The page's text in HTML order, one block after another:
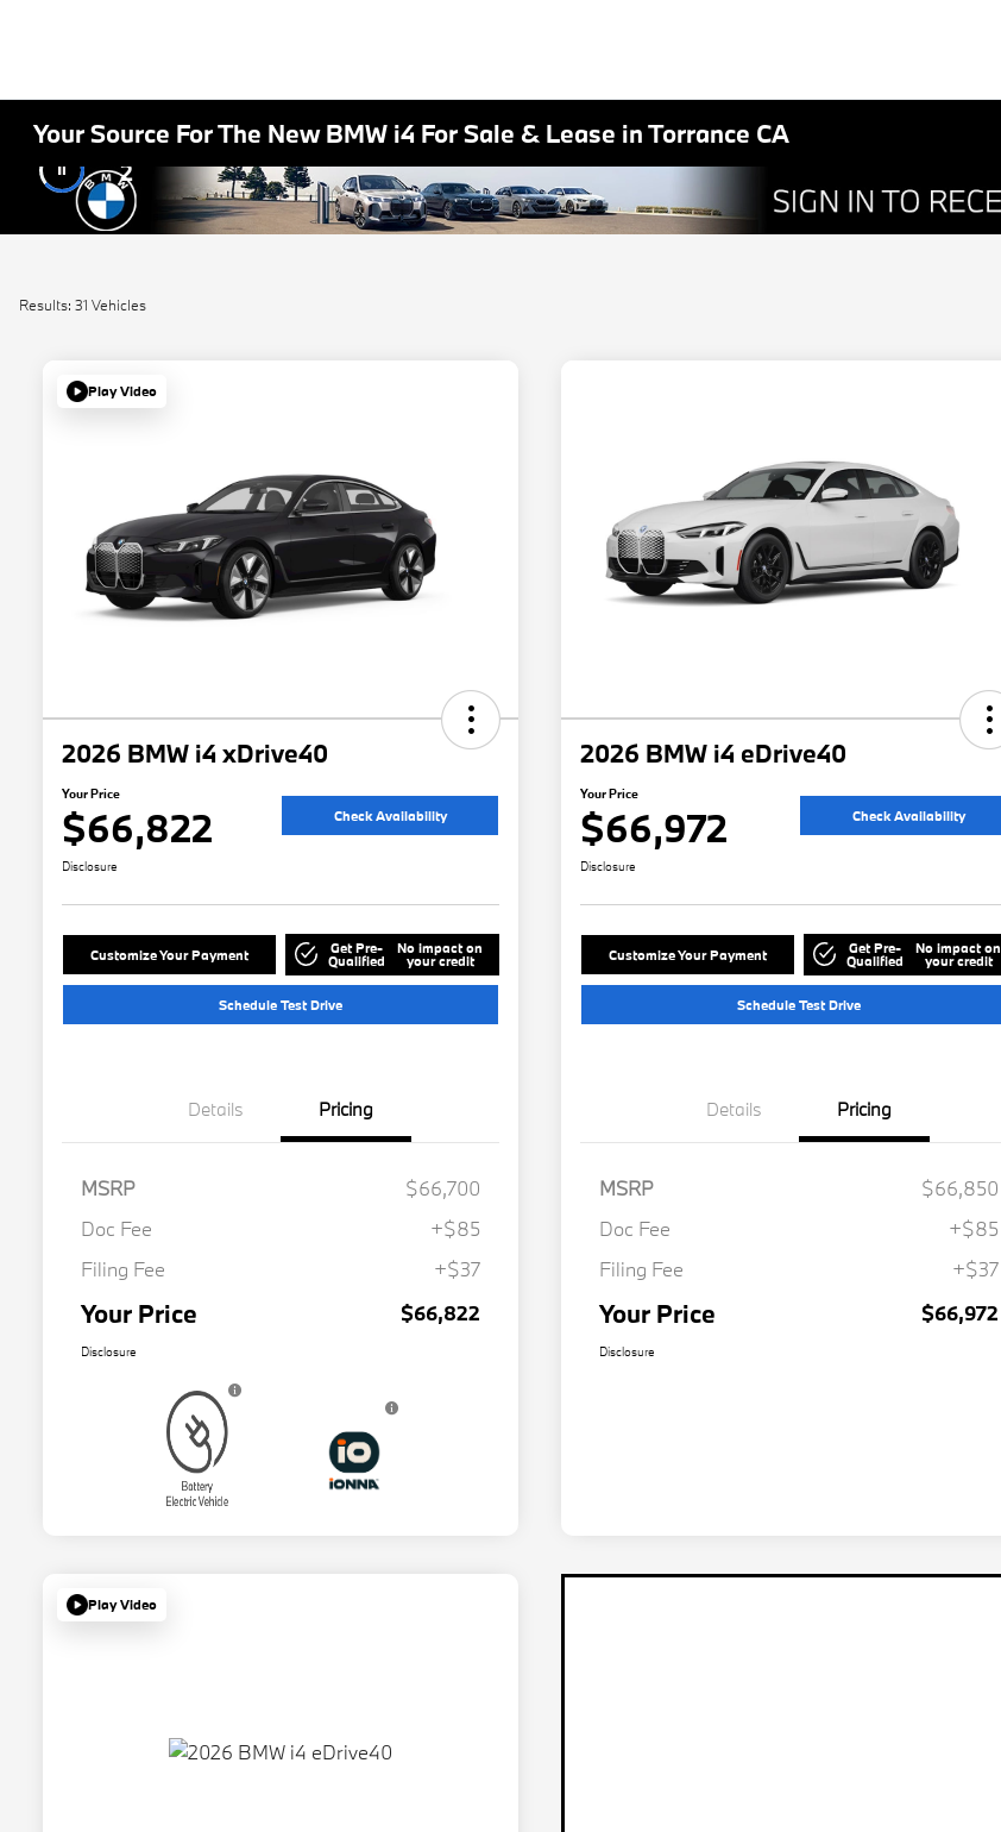
Your Source For The New BMW i4 For Sale & Lease in Torrance CA
2
Results: 31 Vehicles
Play Video
2026 BMW i4 xDrive40
Your Price
$66,822 Check Availability
Disclosure
Customize Your Payment Get Pre-
Qualified
No impact on
your credit
Schedule Test Drive
Details Pricing
MSRP
$66,700
Doc Fee
+$85
Filing Fee
+$37
Your Price $66,822
Disclosure
2026 BMW i4 eDrive40
Your Price
$66,972 Check Availability
Disclosure
Customize Your Payment Get Pre-
Qualified
No impact on
your credit
Schedule Test Drive
Details Pricing
MSRP
$66,850
Doc Fee
+$85
Filing Fee
+$37
Your Price $66,972
Disclosure
Play Video